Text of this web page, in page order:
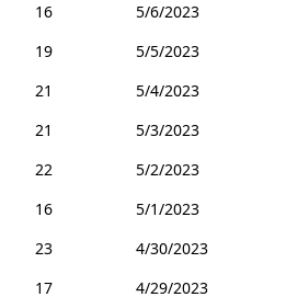
16
5/6/2023
19
5/5/2023
21
5/4/2023
21
5/3/2023
22
5/2/2023
16
5/1/2023
23
4/30/2023
17 4/29/2023